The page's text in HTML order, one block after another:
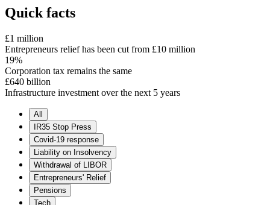
Quick facts
£1 million
Entrepreneurs relief has been cut from £10 million
19%
Corporation tax remains the same
£640 billion
Infrastructure investment over the next 5 years
All
IR35 Stop Press
Covid-19 response
Liability on Insolvency
Withdrawal of LIBOR
Entrepreneurs' Relief
Pensions
Tech